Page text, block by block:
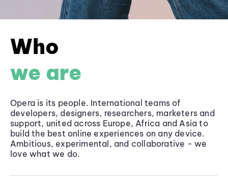
Who
we are
Opera is its people. International teams of
developers, designers, researchers, marketers and
support, united across Europe, Africa and Asia to
build the best online experiences on any device.
Ambitious, experimental, and collaborative - we
love what we do.